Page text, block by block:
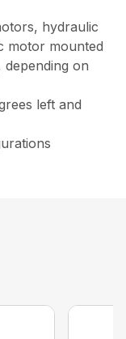
hydraulic
motor mounted
on
left and